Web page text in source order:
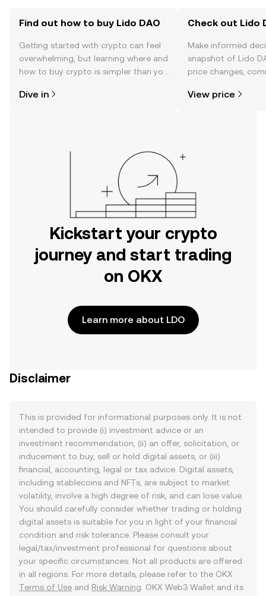
Find out how to buy Lido DAO
Getting started with crypto can feel
overwhelming, but learning where and
how to buy crypto is simpler than you
the OKX mobile app, or right here on
Dive in
Check out Lido
Make informed
snapshot of Lido
price changes,
View price
Kickstart your crypto
journey and start trading
on OKX
Learn more about LDO
Disclaimer
This is provided for informational purposes only. It is not
intended to provide (i) investment advice or an
investment recommendation, (ii) an offer, solicitation, or
inducement to buy, sell or hold digital assets, or (iii)
financial, accounting, legal or tax advice. Digital assets,
including stablecoins and NFTs, are subject to market
volatility, involve a high degree of risk, and can lose value.
You should carefully consider whether trading or holding
digital assets is suitable for you in light of your financial
condition and risk tolerance. Please consult your
legal/tax/investment professional for questions about
your specific circumstances. Not all products are offered
in all regions. For more details, please refer to the OKX
Terms of Use and Risk Warning . OKX Web3 Wallet and its